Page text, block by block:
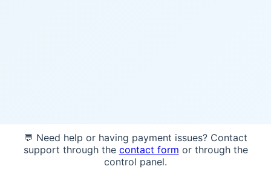
💬 Need help or having payment issues? Contact
support through the contact form or through the
control panel.